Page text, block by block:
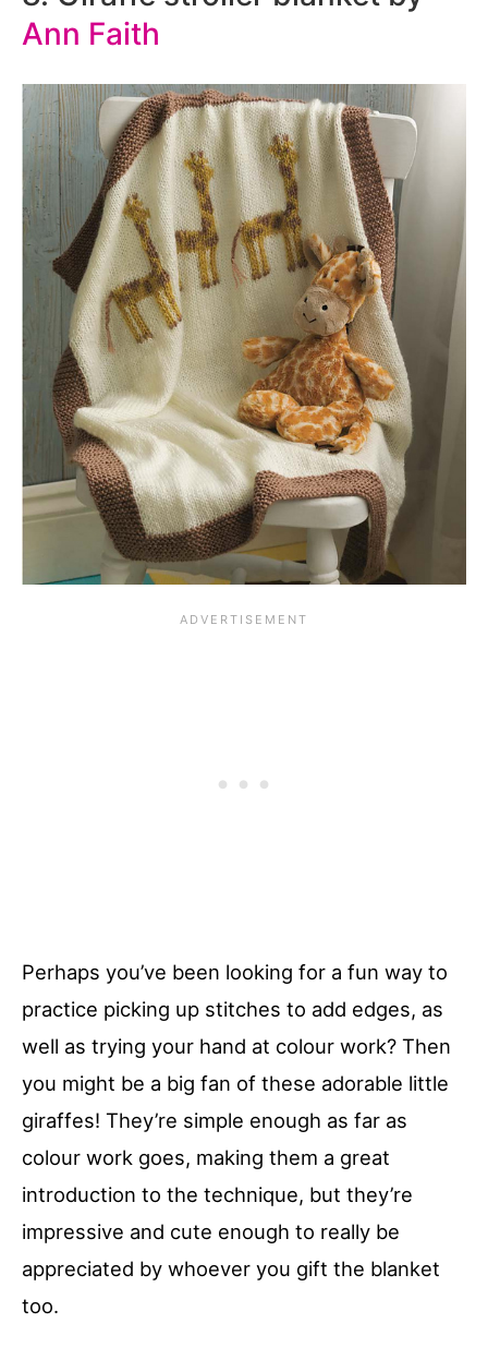
Ann Faith
Perhaps you’ve been looking for a fun way to
practice picking up stitches to add edges, as
well as trying your hand at colour work? Then
you might be a big fan of these adorable little
giraffes! They’re simple enough as far as
colour work goes, making them a great
introduction to the technique, but they’re
impressive and cute enough to really be
appreciated by whoever you gift the blanket
too.